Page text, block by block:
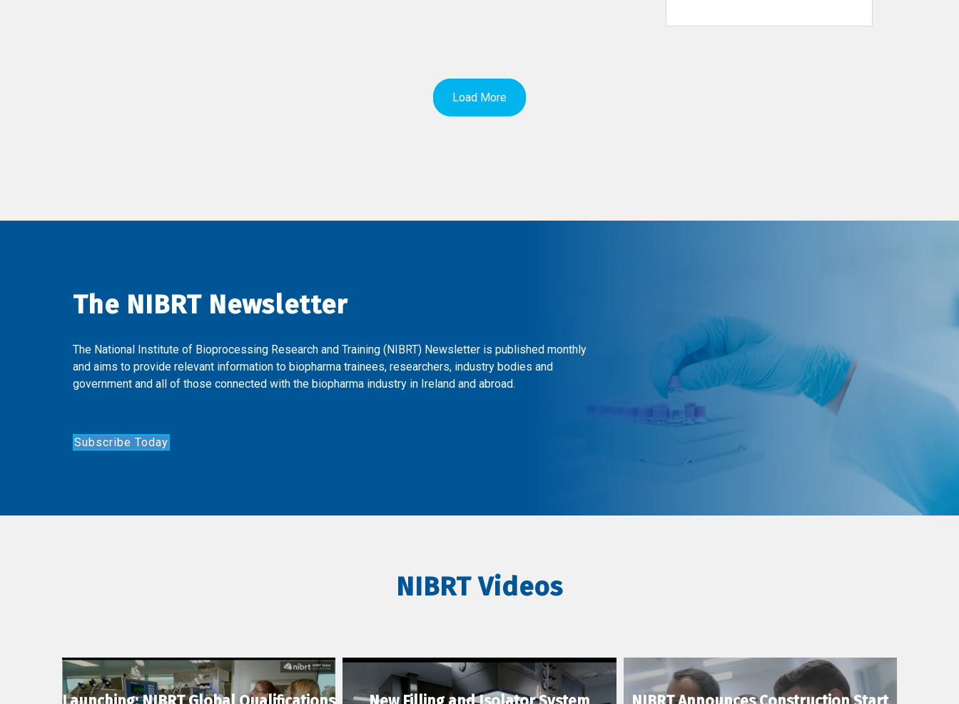
Load More
The NIBRT Newsletter
The National Institute of Bioprocessing Research and Training (NIBRT) Newsletter is published monthly
and aims to provide relevant information to biopharma trainees, researchers, industry bodies and
government and all of those connected with the biopharma industry in Ireland and abroad.
Subscribe Today
NIBRT Videos